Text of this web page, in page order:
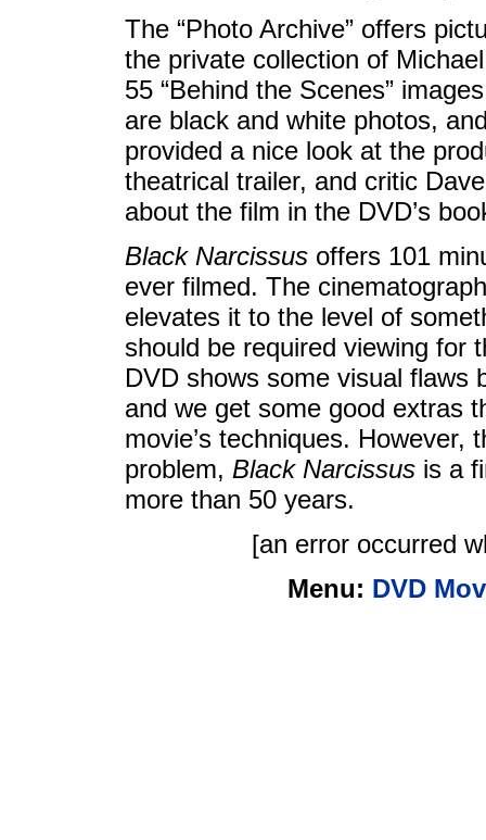
The “Photo Archive” offers
the private collection of
55 “Behind the Scenes”
are black and white photos,
provided a nice look at the
theatrical trailer, and critic
about the film in the DVD’s
Black Narcissus offers 101
ever filmed. The
elevates it to the level of
should be required viewing for
DVD shows some visual flaws
and we get some good extras
movie’s techniques. However,
problem, Black Narcissus is a
more than 50 years.
[an error occurred
Menu: DVD